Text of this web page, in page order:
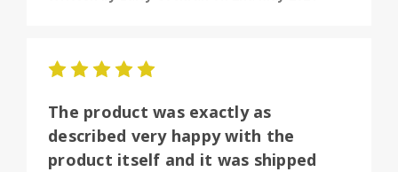
The product was exactly as
described very happy with the
product itself and it was shipped